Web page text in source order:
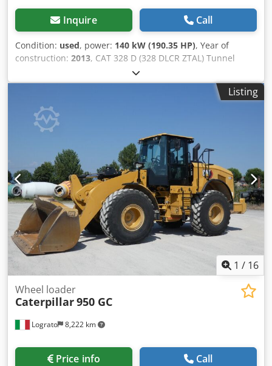
Inquire Call
Condition: used, power: 140 kW (190.35 HP), Year of
construction: 2013, CAT 328 D (328 DLCR ZTAL) Tunnel
Excavator Many additional parts available for an extra
charge, e.g., a complete upper carriage, etc.! • Power: 140
kW (190 hp) • Articulated/offset boom for tunneling
applications • Quick coupler system • Blade support
Djdpfxjwmpcus Aglock • Air conditioning • Short tail swing
version • 11,600 operating hours • 600 mm track width •
Includes 1 x 1.3 m³ digging bucket and 1 x ripper •
Excavation depth: approx. 7 m • Unladen weight: 43,500 kg
- German machine! - Fully functional! - All maintenance
carried out by Zeppelin / Caterpillar Errors and prior sale
excepted! = Additional information = Year of manufacture:
2013 Damage: none
Listing
1 / 16
Lograto 8,222 km
Wheel loader
Caterpillar950 GC
Price info Call